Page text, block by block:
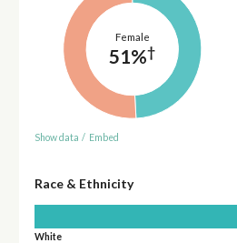
Female
51%†
Show data / Embed
Race & Ethnicity
White